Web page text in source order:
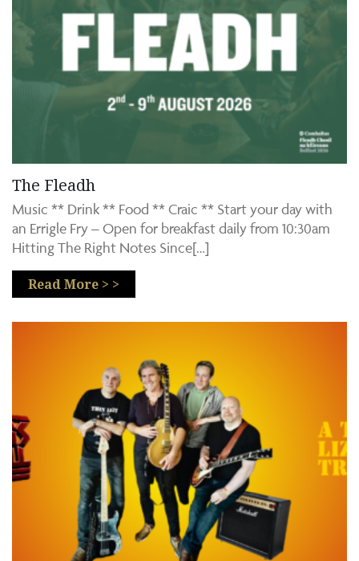
The Fleadh
Music ** Drink ** Food ** Craic ** Start your day with
an Errigle Fry – Open for breakfast daily from 10:30am
Hitting The Right Notes Since[…]
Read More > >